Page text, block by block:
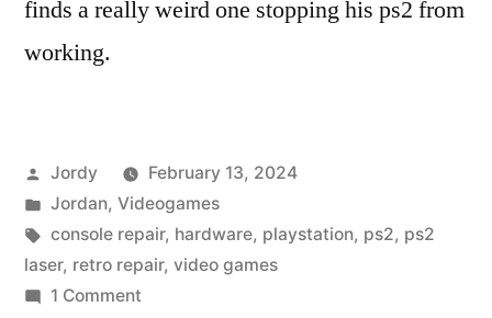
finds a really weird one stopping his ps2 from
working.
Posted
by
Jordy
February 13, 2024
Posted
in
Jordan, Videogames
Tags:
console repair, hardware, playstation, ps2, ps2
laser, retro repair, video games
1 Commenton